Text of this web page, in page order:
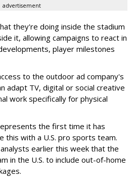
advertisement
they're doing inside the stadium
it, allowing campaigns to react in
player milestones
to the outdoor ad company's
adapt TV, digital or social creative
work specifically for physical
the first time it has
this with a U.S. pro sports team.
earlier this week that the
in the U.S. to include out-of-home